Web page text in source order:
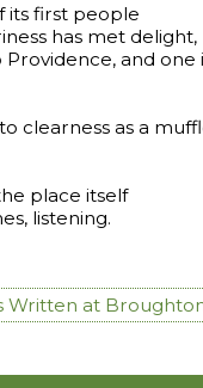
its first people
has met delight,
and one
clearness as a
place itself
listening.
Written at